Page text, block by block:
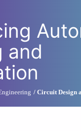
and
Circuit Design